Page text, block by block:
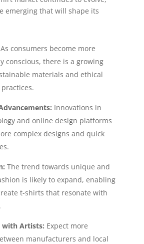
emerging that will shape its
As consumers become more
conscious, there is a growing
materials and ethical
Innovations in
and online design platforms
complex designs and quick
The trend towards unique and
is likely to expand, enabling
t-shirts that resonate with
with Artists: Expect more
manufacturers and local